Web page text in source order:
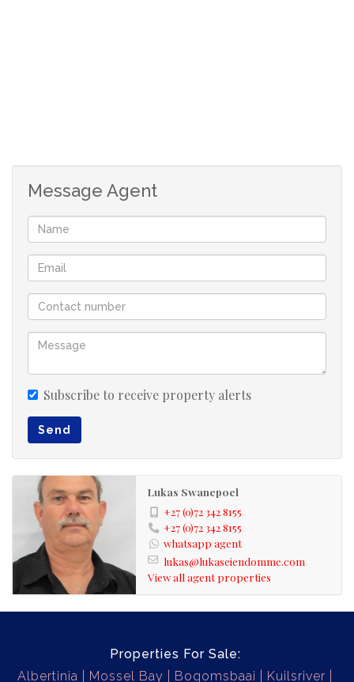
Message Agent
Subscribe to receive property alerts
Send
Lukas Swanepoel
+27 (0)72 342 8155
+27 (0)72 342 8155
whatsapp agent
lukas@lukaseiendomme.com
View all agent properties
Properties For Sale:
Albertinia
Mossel Bay Bogomsbaai Kuilsriver